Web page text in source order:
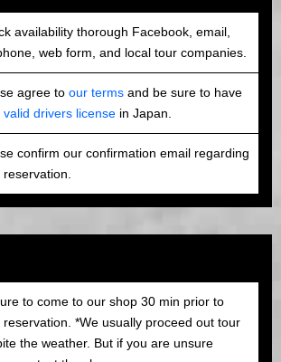
availability thorough Facebook, email,
web form, and local tour companies.
agree to our terms and be sure to have
valid drivers license in Japan.
confirm our confirmation email regarding
reservation.
to come to our shop 30 min prior to
reservation. *We usually proceed out tour
the weather. But if you are unsure